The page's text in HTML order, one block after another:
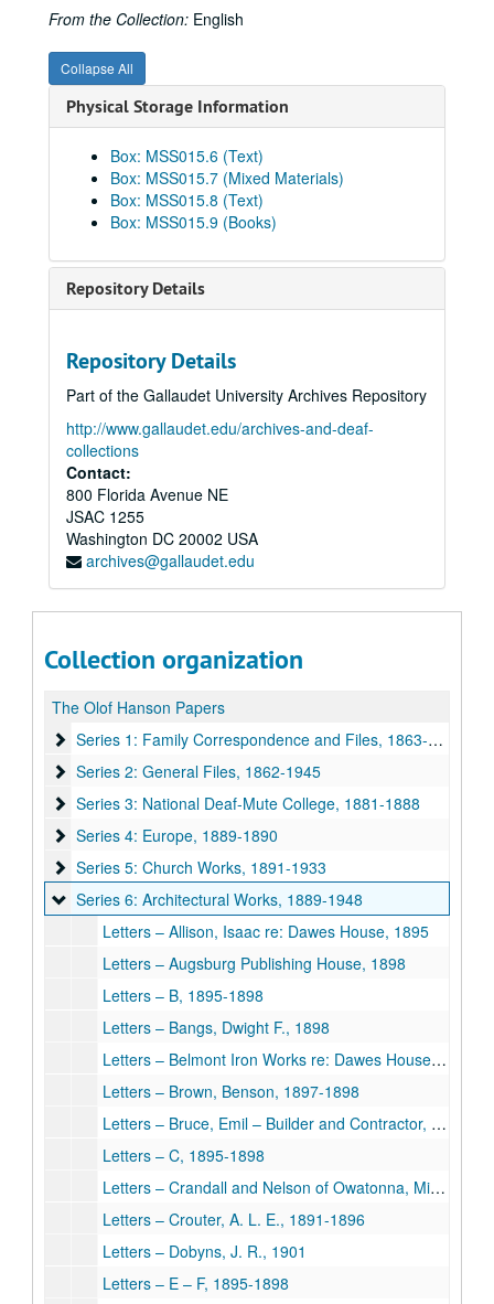
From the Collection: English
Collapse All
Physical Storage Information
Box: MSS015.6 (Text)
Box: MSS015.7 (Mixed Materials)
Box: MSS015.8 (Text)
Box: MSS015.9 (Books)
Repository Details
Repository Details
Part of the Gallaudet University Archives Repository
http://www.gallaudet.edu/archives-and-deaf-
collections
Contact:
800 Florida Avenue NE
JSAC 1255
Washington DC 20002 USA
archives@gallaudet.edu
Collection organization
The Olof Hanson Papers
Series 1: Family Correspondence and Files
Series 1: Family Correspondence and Files, 1863-1934
Series 2: General Files
Series 2: General Files, 1862-1945
Series 3: National Deaf-Mute College
Series 3: National Deaf-Mute College, 1881-1888
Series 4: Europe
Series 4: Europe, 1889-1890
Series 5: Church Works
Series 5: Church Works, 1891-1933
Series 6: Architectural Works
Series 6: Architectural Works, 1889-1948
Letters – Allison, Isaac re: Dawes House, 1895
Letters – Augsburg Publishing House, 1898
Letters – B, 1895-1898
Letters – Bangs, Dwight F., 1898
Letters – Belmont Iron Works re: Dawes House, 1895
Letters – Brown, Benson, 1897-1898
Letters – Bruce, Emil – Builder and Contractor, 1896-1898
Letters – C, 1895-1898
Letters – Crandall and Nelson of Owatonna, Minnesota, 1897
Letters – Crouter, A. L. E., 1891-1896
Letters – Dobyns, J. R., 1901
Letters – E – F, 1895-1898